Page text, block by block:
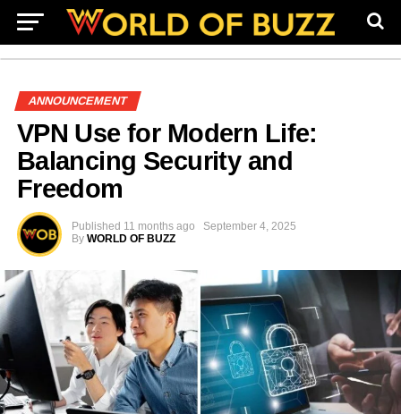
ANNOUNCEMENT
VPN Use for Modern Life:
Balancing Security and
Freedom
Published 11 months ago
September 4, 2025
By WORLD OF BUZZ